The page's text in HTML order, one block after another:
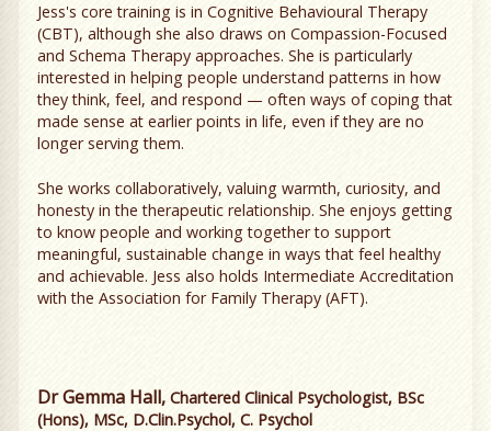
Jess's core training is in Cognitive Behavioural Therapy
(CBT), although she also draws on Compassion-Focused
and Schema Therapy approaches. She is particularly
interested in helping people understand patterns in how
they think, feel, and respond — often ways of coping that
made sense at earlier points in life, even if they are no
longer serving them.
She works collaboratively, valuing warmth, curiosity, and
honesty in the therapeutic relationship. She enjoys getting
to know people and working together to support
meaningful, sustainable change in ways that feel healthy
and achievable. Jess also holds Intermediate Accreditation
with the Association for Family Therapy (AFT).
Dr Gemma Hall, Chartered Clinical Psychologist, BSc
(Hons), MSc, D.Clin.Psychol, C. Psychol